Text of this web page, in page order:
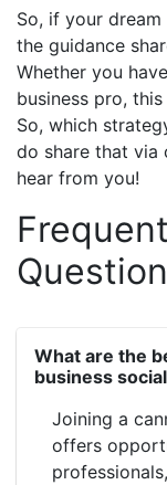
So, if your
the guidance
Whether you
business pro,
So, which
do share that via
hear from you!
What are the
business
Joining a
offers